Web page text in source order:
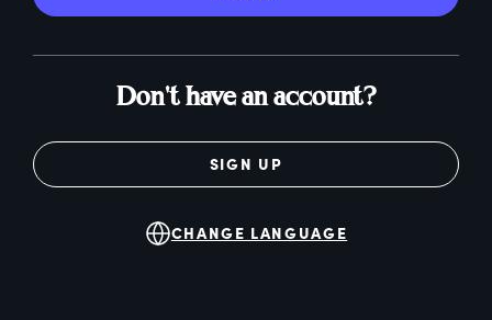
Don't have an account?
SIGN UP
CHANGE LANGUAGE